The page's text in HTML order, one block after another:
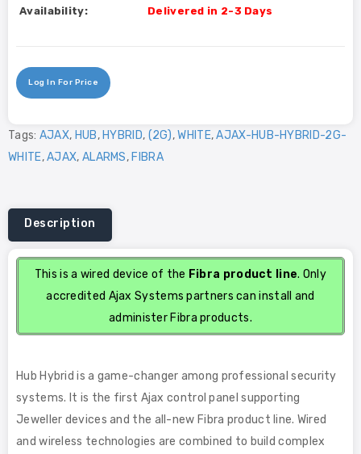
Availability: Delivered in 2-3 Days
Log In For Price
Tags: AJAX, HUB, HYBRID, (2G),WHITE,AJAX-HUB-HYBRID-2G-
WHITE,AJAX, ALARMS, FIBRA
Description
This is a wired device of the Fibra product line. Only
accredited Ajax Systems partners can install and
administer Fibra products.
Hub Hybrid is a game-changer among professional security
systems. It is the first Ajax control panel supporting
Jeweller devices and the all-new Fibra product line. Wired
and wireless technologies are combined to build complex